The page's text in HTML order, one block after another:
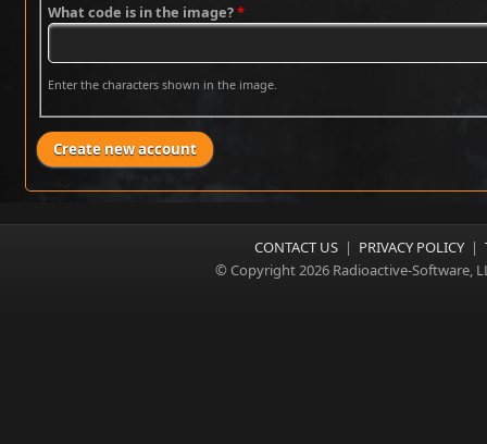
What code is in the image?*
Enter the characters shown in the image.
CONTACT US | PRIVACY POLICY |
© Copyright 2026 Radioactive-Software,